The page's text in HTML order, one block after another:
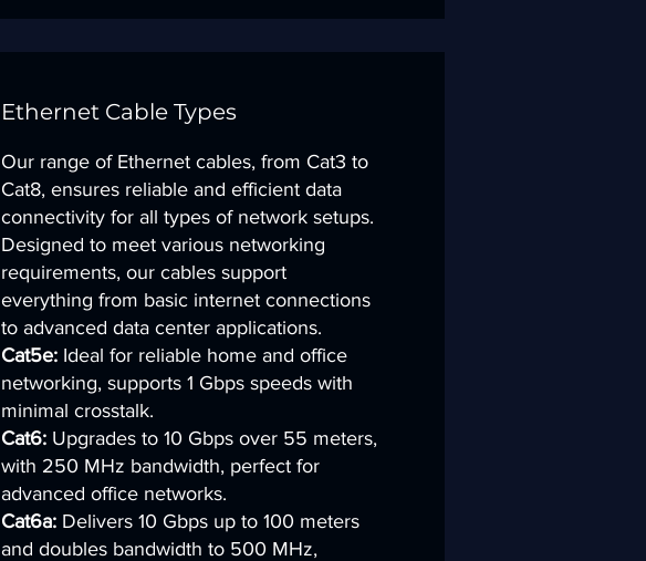
Ethernet Cable Types
Our range of Ethernet cables, from Cat3 to
Cat8, ensures reliable and efficient data
connectivity for all types of network setups.
Designed to meet various networking
requirements, our cables support
everything from basic internet connections
to advanced data center applications.
Cat5e: Ideal for reliable home and office
networking, supports 1 Gbps speeds with
minimal crosstalk.
Cat6: Upgrades to 10 Gbps over 55 meters,
with 250 MHz bandwidth, perfect for
advanced office networks.
Cat6a: Delivers 10 Gbps up to 100 meters
and doubles bandwidth to 500 MHz,